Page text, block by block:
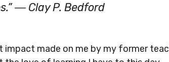
― Clay P. Bedford
impact made on me by my former